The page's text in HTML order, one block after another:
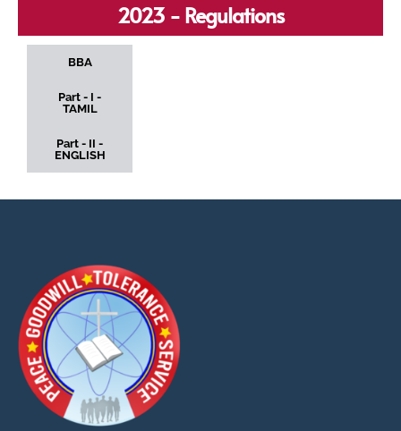
2023 - Regulations
BBA
Part - I -
TAMIL
Part - II -
ENGLISH